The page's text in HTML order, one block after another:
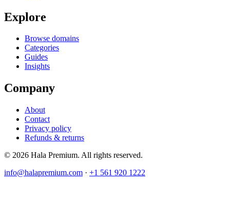
Explore
Browse domains
Categories
Guides
Insights
Company
About
Contact
Privacy policy
Refunds & returns
© 2026 Hala Premium. All rights reserved.
info@halapremium.com · +1 561 920 1222